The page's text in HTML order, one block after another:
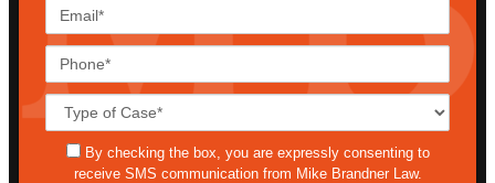
sms
By checking the box, you are expressly consenting to
receive SMS communication from Mike Brandner Law.